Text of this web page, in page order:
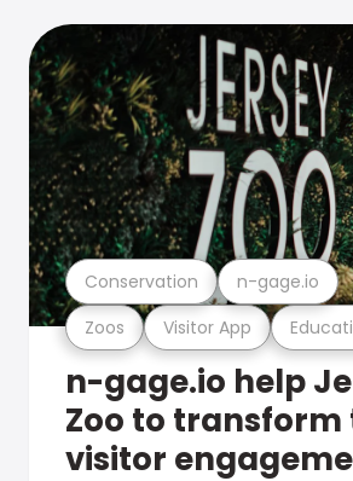
Zoos Visitor App
Conservation n-gage.io
n-gage.io help
Zoo to transform
visitor